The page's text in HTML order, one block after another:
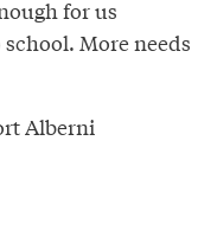
for us
More needs
Alberni